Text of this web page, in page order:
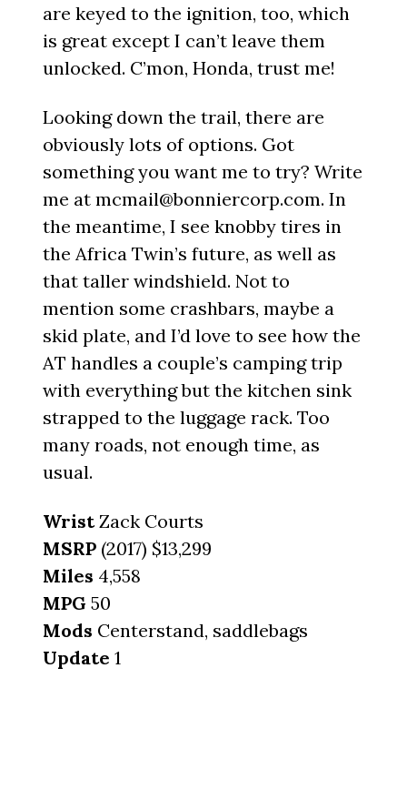
are keyed to the ignition, too, which
is great except I can’t leave them
unlocked. C’mon, Honda, trust me!
Looking down the trail, there are
obviously lots of options. Got
something you want me to try? Write
me at mcmail@bonniercorp.com. In
the meantime, I see knobby tires in
the Africa Twin’s future, as well as
that taller windshield. Not to
mention some crashbars, maybe a
skid plate, and I’d love to see how the
AT handles a couple’s camping trip
with everything but the kitchen sink
strapped to the luggage rack. Too
many roads, not enough time, as
usual.
WristZack Courts
MSRP (2017) $13,299
Miles 4,558
MPG 50
Mods Centerstand, saddlebags
Update 1